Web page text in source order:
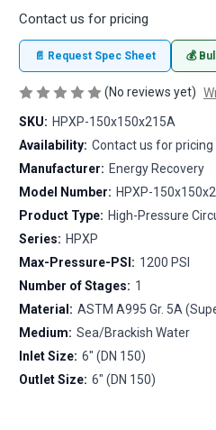
Contact us for pricing
📄 Request Spec Sheet 💰
(No reviews yet)
SKU: HPXP-150x150x215A
Availability: Contact us for pricing
Manufacturer: Energy Recovery
Model Number: HPXP-
Product Type: High-Pressure
Series: HPXP
Max-Pressure-PSI: 1200 PSI
Number of Stages: 1
Material: ASTM A995 Gr. 5A
Medium: Sea/Brackish Water
Inlet Size: 6" (DN 150)
Outlet Size: 6" (DN 150)